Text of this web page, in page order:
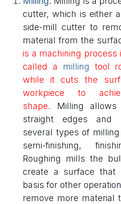
cutter, which is either
side-mill cutter to
material from the
is a machining
called a milling tool
while it cuts the
workpiece to
shape. Milling
straight edges and
several types of
semi-finishing,
Roughing mills the
create a surface
basis for other
remove more material